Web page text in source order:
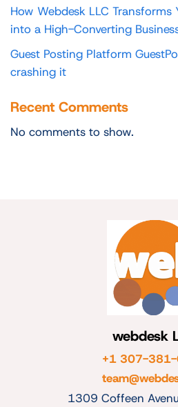
How Webdesk LLC Transforms
into a High-Converting
Guest Posting Platform
crashing it
Recent Comments
No comments to show.
webdesk
+1 307-
1309 Coffeen